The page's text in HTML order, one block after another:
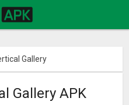
Gallery
Gallery APK